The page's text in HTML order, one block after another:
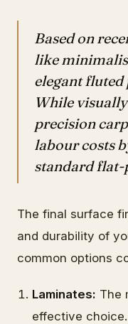
Based on
like
elegant fluted
While
precision
labour costs
standard flat-
The final surface
and durability of
common options
Laminates: The
effective